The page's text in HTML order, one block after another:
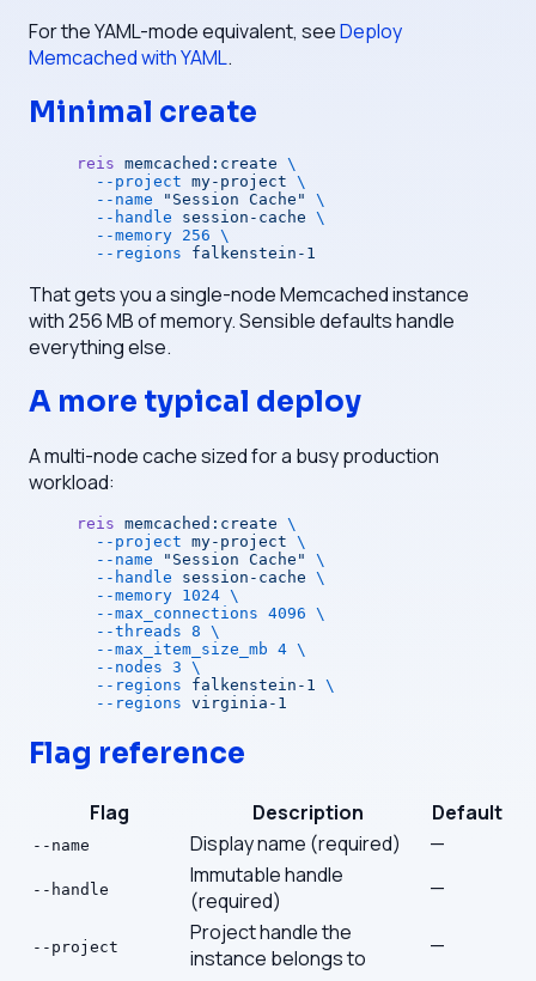
For the YAML-mode equivalent, seeDeploy
Memcached with YAML.
Minimal create
reis memcached:create \
  --project
my-project \
  --name
"Session Cache"
\
  --handle
session-cache \
  --memory
256 \
  --regions
falkenstein-1
That gets you a single-node Memcached instance
with 256 MB of memory. Sensible defaults handle
everything else.
A more typical deploy
A multi-node cache sized for a busy production
workload:
reis memcached:create \
  --project
my-project \
  --name
"Session Cache"
\
  --handle
session-cache \
  --memory
1024 \
  --max_connections
4096 \
  --threads
8 \
  --max_item_size_mb
4 \
  --nodes
3 \
  --regions
falkenstein-1 \
  --regions
virginia-1
Flag reference
Flag Description Default
--name Display name (required) —
--handle
Immutable handle
(required)
—
--project
Project handle the
instance belongs to
—